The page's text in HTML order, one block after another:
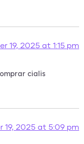
19, 2025 at 1:15 pm
cialis
19, 2025 at 5:09 pm